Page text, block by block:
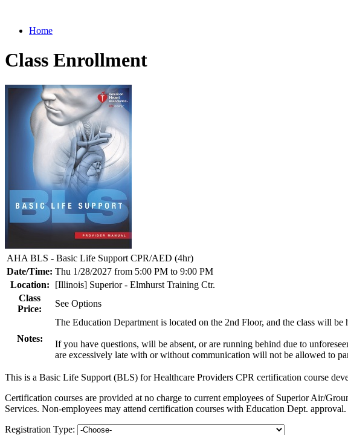
Home
Class Enrollment
AHA BLS - Basic Life Support CPR/AED (4hr)
Date/Time: Thu 1/28/2027 from 5:00 PM to 9:00 PM
Location:
[Illinois] Superior - Elmhurst Training Ctr.
Class
Price:
See Options
Notes:
The Education Department is located on the 2nd Floor, and the class will be
If you have questions, will be absent, or are running behind due to
are excessively late with or without communication will not be allowed to
This is a Basic Life Support (BLS) for Healthcare Providers CPR certification course
Certification courses are provided at no charge to current employees of Superior Air/
Services. Non-employees may attend certification courses with Education Dept.
Registration Type: